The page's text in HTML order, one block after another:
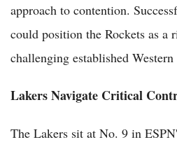
approach to contention.
could position the Rockets as a
challenging established
Lakers Navigate Critical
The Lakers sit at No. 9 in